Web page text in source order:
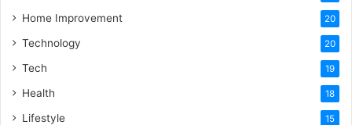
Home Improvement 20
Technology 20
Tech 19
Health 18
Lifestyle 15